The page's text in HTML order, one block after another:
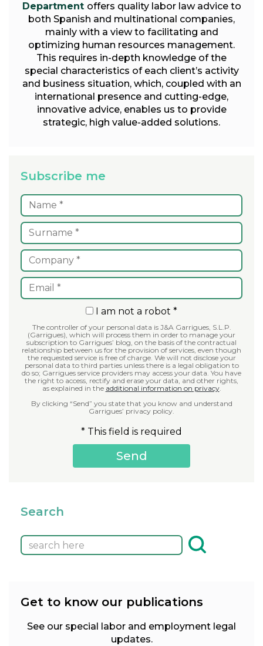
Department offers quality labor law advice to
both Spanish and multinational companies,
mainly with a view to facilitating and
optimizing human resources management.
This requires in-depth knowledge of the
special characteristics of each client’s activity
and business situation, which, coupled with an
international presence and cutting-edge,
innovative advice, enables us to provide
strategic, high value-added solutions.
Subscribe me
I am not a robot *
The controller of your personal data is J&A Garrigues, S.L.P.
(Garrigues), which will process them in order to manage your
subscription to Garrigues’ blog, on the basis of the contractual
relationship between us for the provision of services, even though
the requested service is free of charge. We will not disclose your
personal data to third parties unless there is a legal obligation to
do so; Garrigues service providers may access your data. You have
the right to access, rectify and erase your data, and other rights,
as explained in the additional information on privacy.
By clicking “Send” you state that you know and understand
Garrigues’ privacy policy.
* This field is required
Search
Get to know our publications
See our special labor and employment legal
updates.